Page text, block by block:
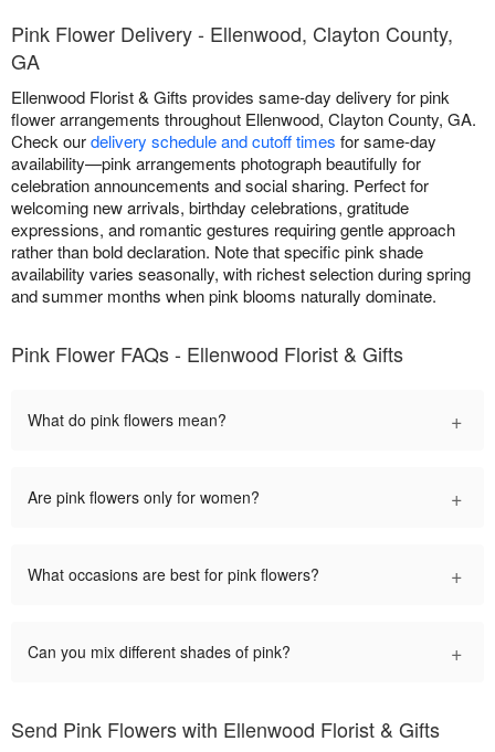
Pink Flower Delivery - Ellenwood, Clayton County,
GA
Ellenwood Florist & Gifts provides same-day delivery for pink
flower arrangements throughout Ellenwood, Clayton County, GA.
Check ourdelivery schedule and cutoff times for same-day
availability—pink arrangements photograph beautifully for
celebration announcements and social sharing. Perfect for
welcoming new arrivals, birthday celebrations, gratitude
expressions, and romantic gestures requiring gentle approach
rather than bold declaration. Note that specific pink shade
availability varies seasonally, with richest selection during spring
and summer months when pink blooms naturally dominate.
Pink Flower FAQs - Ellenwood Florist & Gifts
What do pink flowers mean? +
Are pink flowers only for women? +
What occasions are best for pink flowers? +
Can you mix different shades of pink? +
Send Pink Flowers with Ellenwood Florist & Gifts